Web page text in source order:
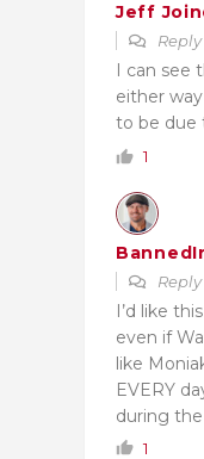
Jeff
I can see
either
to be due
1
I’d like
even if
like
EVERY
during
1